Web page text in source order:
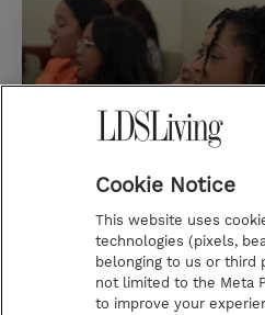
Cookie Notice
This website uses
technologies (pixels,
belonging to us or third
not limited to the Meta
to improve your